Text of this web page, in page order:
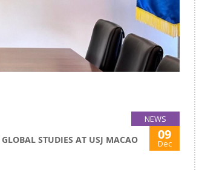
NEWS
STUDIES AT USJ MACAO 09
Dec